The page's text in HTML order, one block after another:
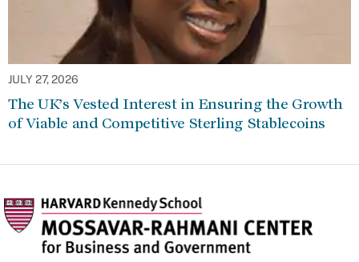
JULY 27, 2026
The UK’s Vested Interest in Ensuring the Growth
of Viable and Competitive Sterling Stablecoins